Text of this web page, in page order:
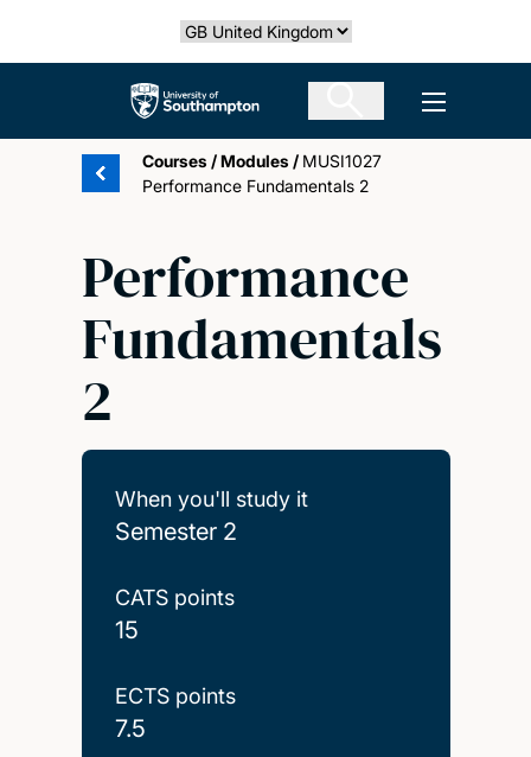
Select country
The University of Southampton Open
Courses /Modules / MUSI1027
Performance Fundamentals 2
Performance
Fundamentals
2
When you'll study it
Semester 2
CATS points
15
ECTS points
7.5